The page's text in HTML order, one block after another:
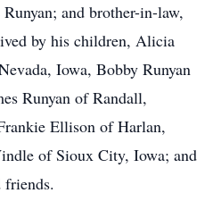
and brother-in-law,
by his children, Alicia
Iowa, Bobby Runyan
Runyan of Randall,
Ellison of Harlan,
of Sioux City, Iowa; and
friends.